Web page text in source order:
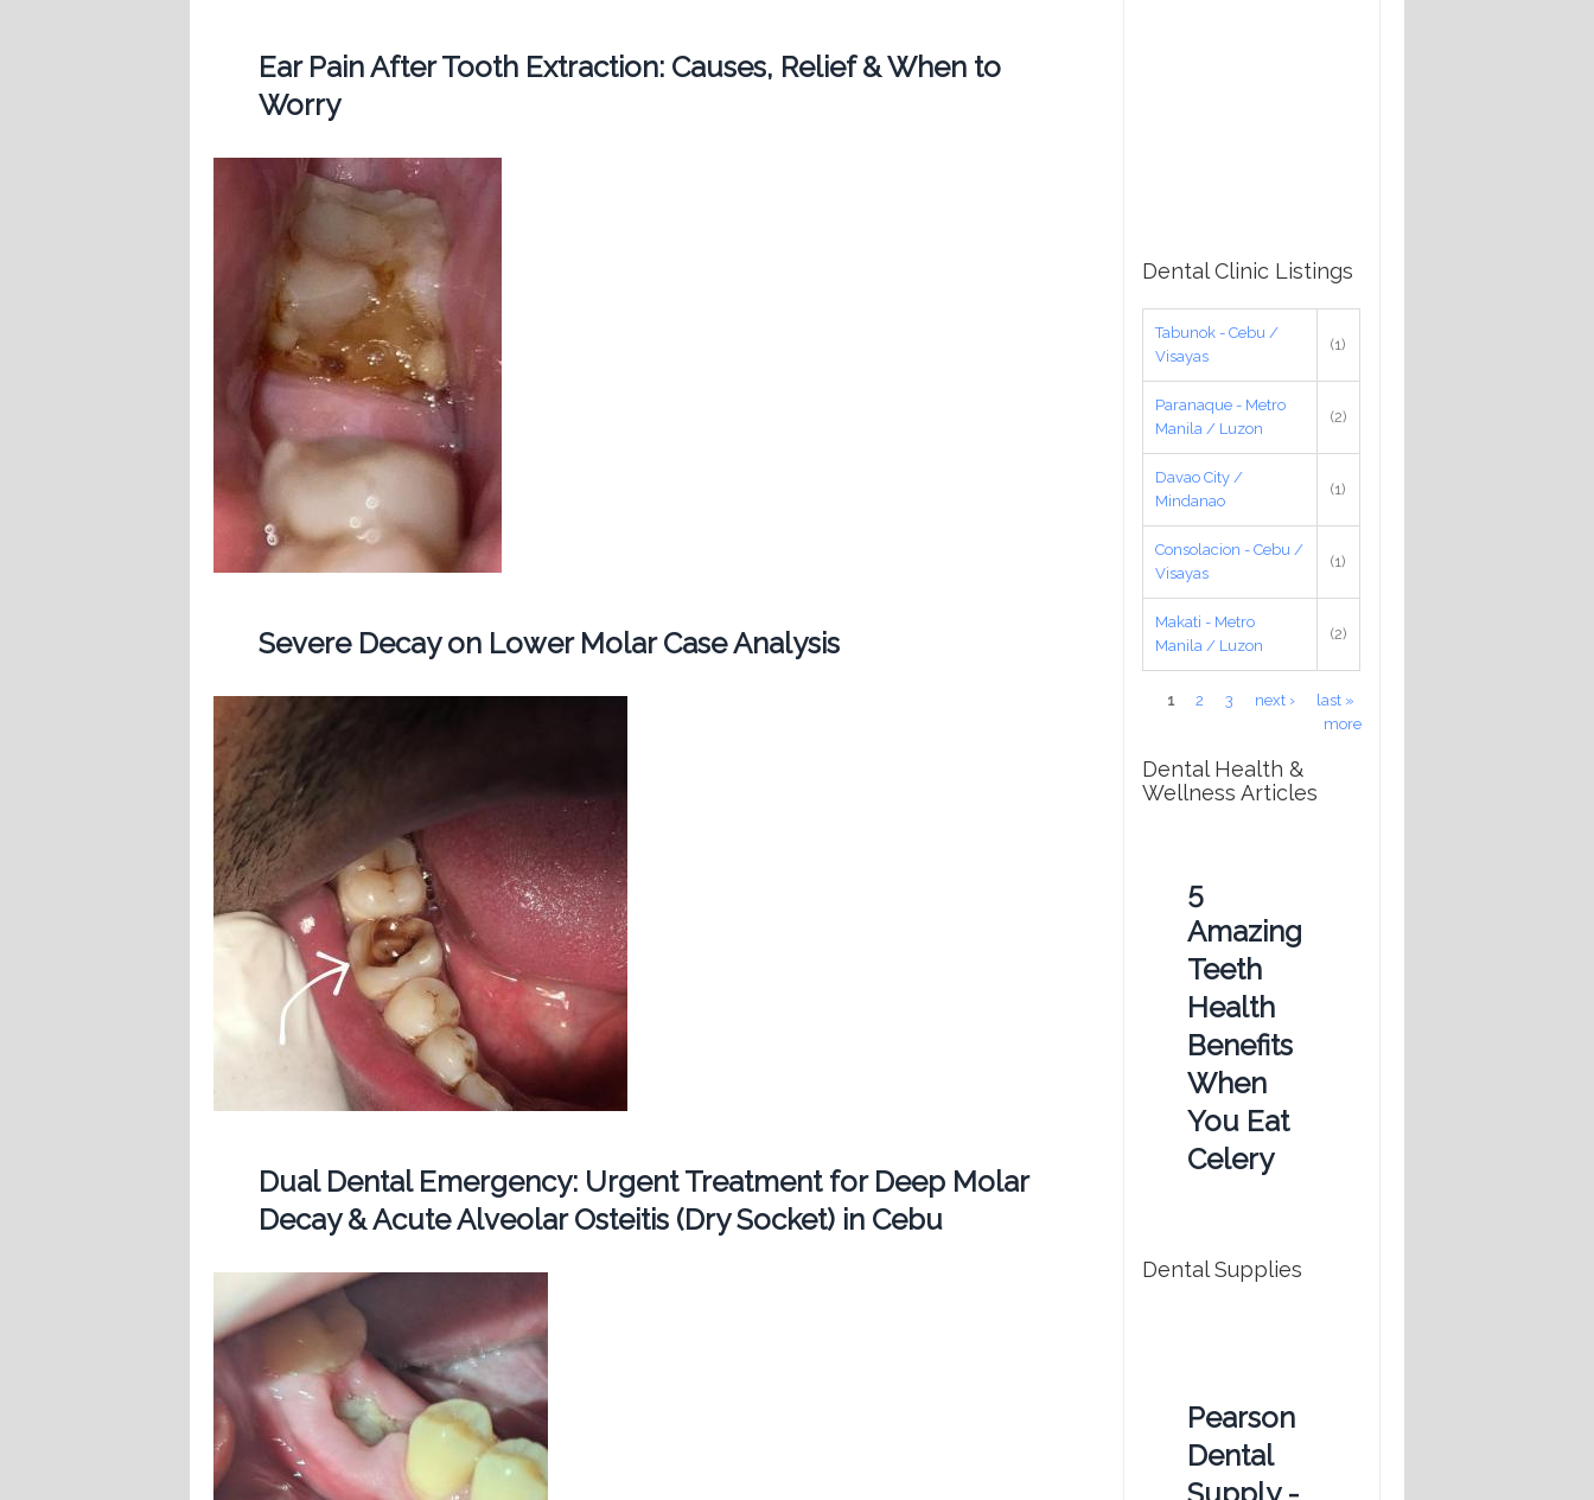
Ear Pain After Tooth Extraction: Causes, Relief & When to
Worry
Severe Decay on Lower Molar Case Analysis
Dual Dental Emergency: Urgent Treatment for Deep Molar
Decay & Acute Alveolar Osteitis (Dry Socket) in Cebu
Dental Clinic Listings
Tabunok - Cebu /
Visayas
(1)
Paranaque - Metro
Manila / Luzon
(2)
Davao City /
Mindanao
(1)
Consolacion - Cebu /
Visayas
(1)
Makati - Metro
Manila / Luzon
(2)
Pages
1 2 3 next ›
last »
more
Dental Health &
Wellness Articles
5
Amazing
Teeth
Health
Benefits
When
You Eat
Celery
Dental Supplies
Pearson
Dental